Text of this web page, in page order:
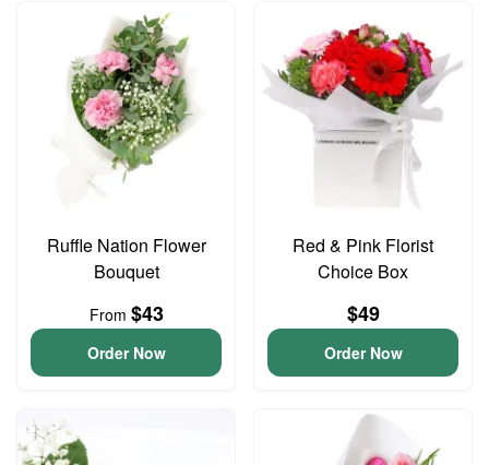
Ruffle Nation Flower
Bouquet
From $43
Order Now
Red & Pink Florist
Choice Box
$49
Order Now